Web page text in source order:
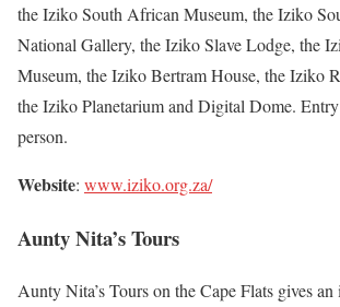
the Iziko South African Museum, the Iziko
National Gallery, the Iziko Slave Lodge, the
Museum, the Iziko Bertram House, the Iziko
the Iziko Planetarium and Digital Dome.
person.
Website: www.iziko.org.za/
Aunty Nita’s Tours
Aunty Nita’s Tours on the Cape Flats gives an